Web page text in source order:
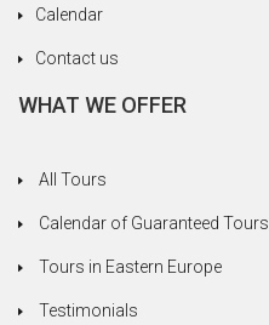
Calendar
Contact us
WHAT WE OFFER
All Tours
Calendar of Guaranteed Tours
Tours in Eastern Europe
Testimonials